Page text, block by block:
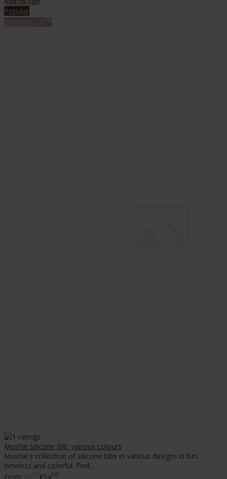
Popular
Mushie Silicone Bib, various colours
Mushie's collection of silicone bibs in various designs is fun,
timeless and colorful. Find..
From
€1450